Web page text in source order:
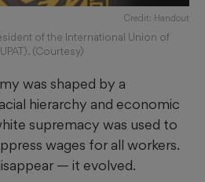
Credit: Handout
of the International Union of
(Courtesy)
was shaped by a
hierarchy and economic
supremacy was used to
wages for all workers.
— it evolved.